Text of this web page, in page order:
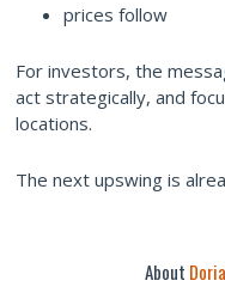
prices follow
For investors, the
act strategically, and
locations.
The next upswing is
About